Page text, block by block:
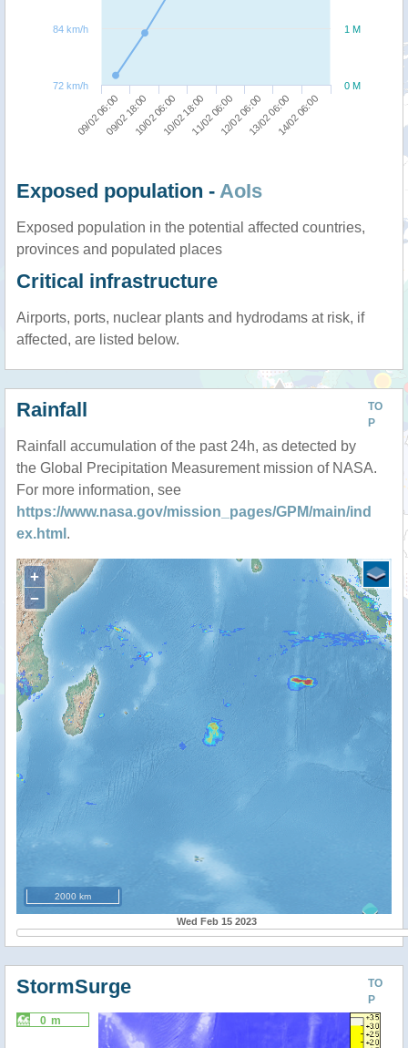
09/02 06:0009/02 18:0010/02 06:0010/02 18:0011/02 06:0012/02 06:0013/02 06:0014/02 06:00
0 M
1 M
72 km/h
84 km/h
Exposed population - AoIs
Exposed population in the potential affected countries,
provinces and populated places
Critical infrastructure
Airports, ports, nuclear plants and hydrodams at risk, if
affected, are listed below.
TO
P
Rainfall
Rainfall accumulation of the past 24h, as detected by
the Global Precipitation Measurement mission of NASA.
For more information, see
https://www.nasa.gov/mission_pages/GPM/main/ind
ex.html .
+
−
2000 km
Wed Feb 15 2023
TO
P
StormSurge
0 m